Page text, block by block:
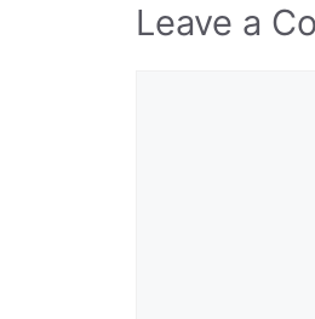
Leave a